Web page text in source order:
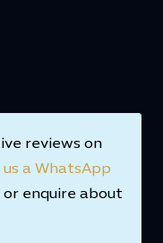
reviews on
us a WhatsApp
enquire about